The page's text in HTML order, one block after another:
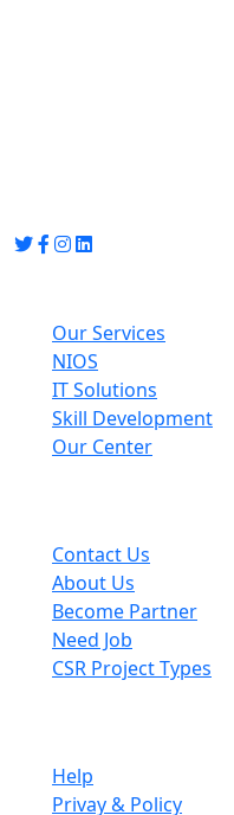
Our Services
NIOS
IT Solutions
Skill Development
Our Center
Contact Us
About Us
Become Partner
Need Job
CSR Project Types
Help
Privay & Policy